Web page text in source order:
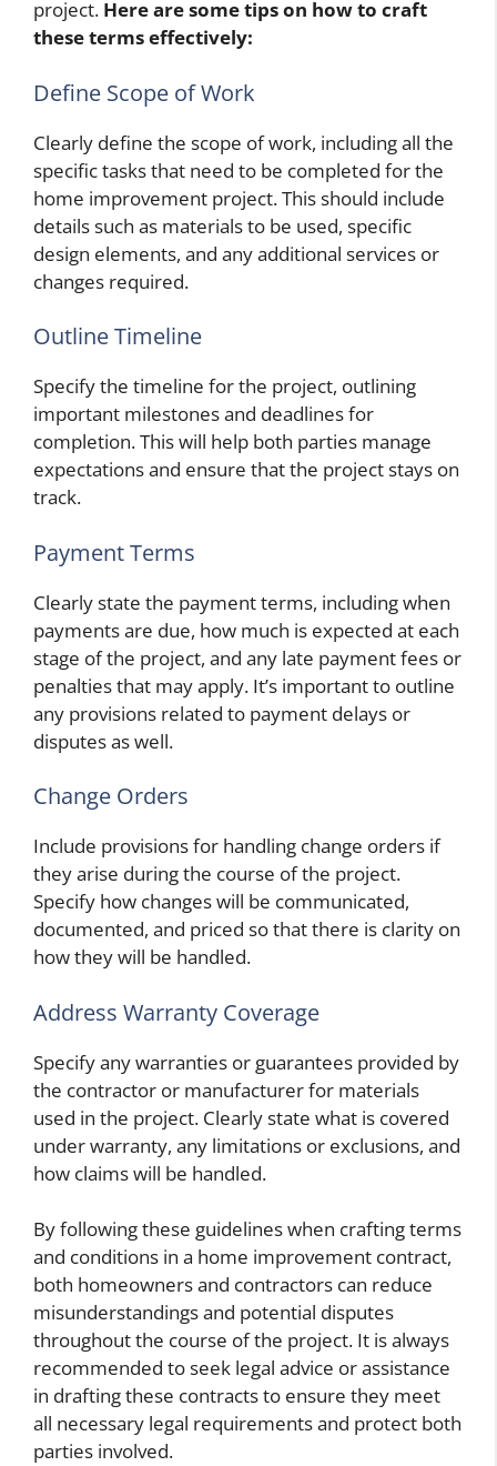
project. Here are some tips on how to craft
these terms effectively:
Define Scope of Work
Clearly define the scope of work, including all the
specific tasks that need to be completed for the
home improvement project. This should include
details such as materials to be used, specific
design elements, and any additional services or
changes required.
Outline Timeline
Specify the timeline for the project, outlining
important milestones and deadlines for
completion. This will help both parties manage
expectations and ensure that the project stays on
track.
Payment Terms
Clearly state the payment terms, including when
payments are due, how much is expected at each
stage of the project, and any late payment fees or
penalties that may apply. It’s important to outline
any provisions related to payment delays or
disputes as well.
Change Orders
Include provisions for handling change orders if
they arise during the course of the project.
Specify how changes will be communicated,
documented, and priced so that there is clarity on
how they will be handled.
Address Warranty Coverage
Specify any warranties or guarantees provided by
the contractor or manufacturer for materials
used in the project. Clearly state what is covered
under warranty, any limitations or exclusions, and
how claims will be handled.
By following these guidelines when crafting terms
and conditions in a home improvement contract,
both homeowners and contractors can reduce
misunderstandings and potential disputes
throughout the course of the project. It is always
recommended to seek legal advice or assistance
in drafting these contracts to ensure they meet
all necessary legal requirements and protect both
parties involved.